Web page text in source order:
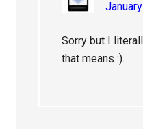
Sorry but I
that means :).